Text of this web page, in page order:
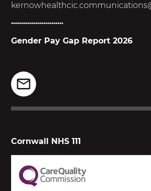
kernowhealthcic.
..........................
Gender Pay Gap Report 2026
Cornwall NHS 111